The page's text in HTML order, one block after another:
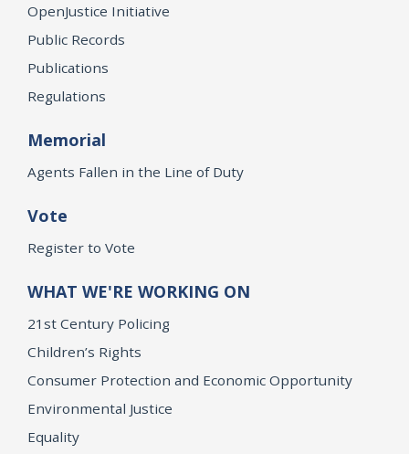
OpenJustice Initiative
Public Records
Publications
Regulations
Memorial
Agents Fallen in the Line of Duty
Vote
Register to Vote
WHAT WE'RE WORKING ON
21st Century Policing
Children’s Rights
Consumer Protection and Economic Opportunity
Environmental Justice
Equality